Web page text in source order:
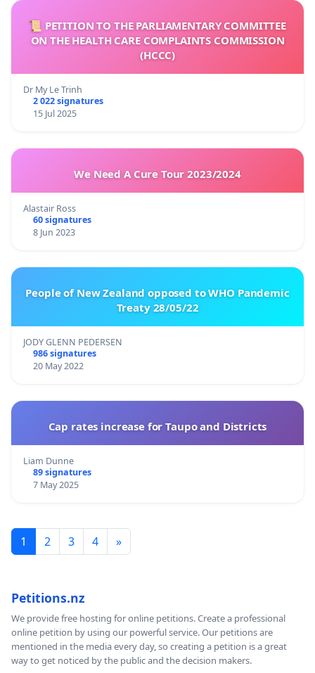
📜 PETITION TO THE PARLIAMENTARY COMMITTEE
ON THE HEALTH CARE COMPLAINTS COMMISSION
(HCCC)
Dr My Le Trinh
2 022 signatures
15 Jul 2025
We Need A Cure Tour 2023/2024
Alastair Ross
60 signatures
8 Jun 2023
People of New Zealand opposed to WHO Pandemic
Treaty 28/05/22
JODY GLENN PEDERSEN
986 signatures
20 May 2022
Cap rates increase for Taupo and Districts
Liam Dunne
89 signatures
7 May 2025
1 2 3 4 »
Petitions.nz
We provide free hosting for online petitions. Create a professional
online petition by using our powerful service. Our petitions are
mentioned in the media every day, so creating a petition is a great
way to get noticed by the public and the decision makers.